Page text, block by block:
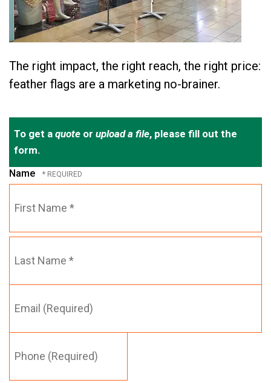
The right impact, the right reach, the right price:
feather flags are a marketing no-brainer.
To get a quote or upload a file, please fill out the
form.
Name
First
Name
(Required)
(Required)